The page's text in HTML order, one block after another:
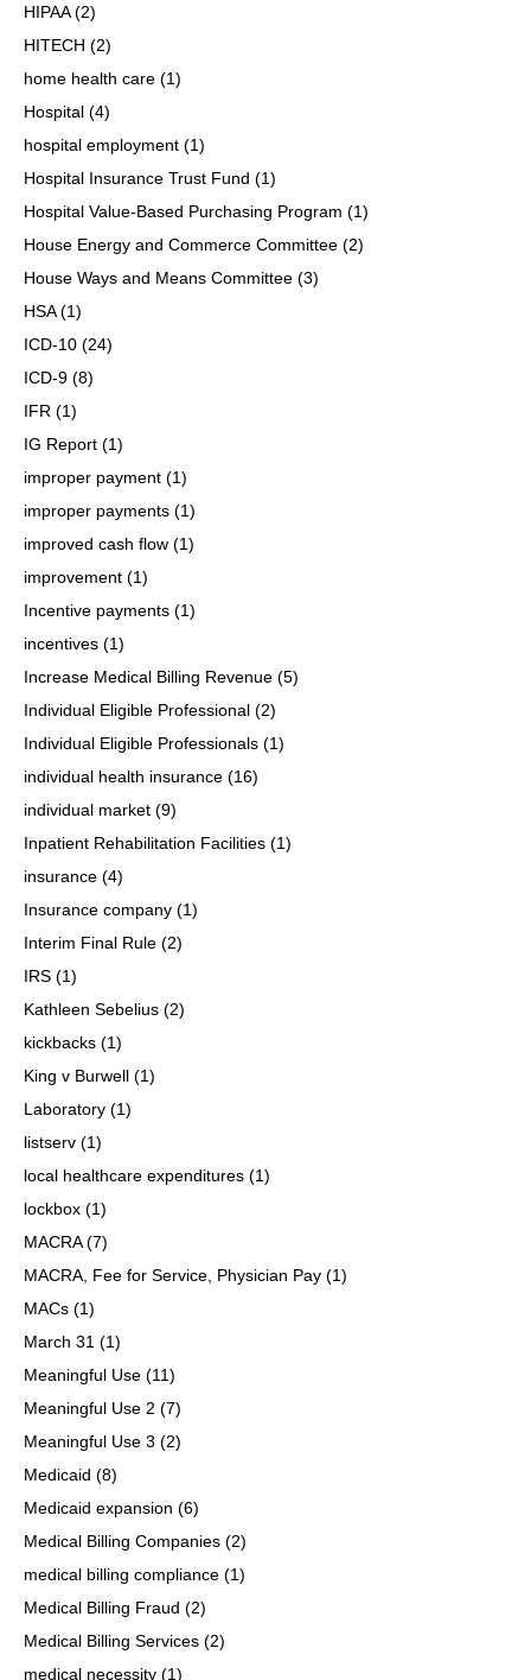
HIPAA(2)
HITECH (2)
home health care (1)
Hospital (4)
hospital employment (1)
Hospital Insurance Trust Fund (1)
Hospital Value-Based Purchasing Program (1)
House Energy and Commerce Committee (2)
House Ways and Means Committee (3)
HSA(1)
ICD-10 (24)
ICD-9 (8)
IFR (1)
IG Report (1)
improper payment (1)
improper payments (1)
improved cash flow (1)
improvement (1)
Incentive payments (1)
incentives (1)
Increase Medical Billing Revenue (5)
Individual Eligible Professional (2)
Individual Eligible Professionals (1)
individual health insurance (16)
individual market (9)
Inpatient Rehabilitation Facilities (1)
insurance (4)
Insurance company (1)
Interim Final Rule (2)
IRS (1)
Kathleen Sebelius (2)
kickbacks (1)
King v Burwell (1)
Laboratory (1)
listserv (1)
local healthcare expenditures (1)
lockbox (1)
MACRA(7)
MACRA, Fee for Service, Physician Pay (1)
MACs (1)
March 31 (1)
Meaningful Use (11)
Meaningful Use 2 (7)
Meaningful Use 3 (2)
Medicaid (8)
Medicaid expansion (6)
Medical Billing Companies (2)
medical billing compliance (1)
Medical Billing Fraud (2)
Medical Billing Services (2)
medical necessity (1)